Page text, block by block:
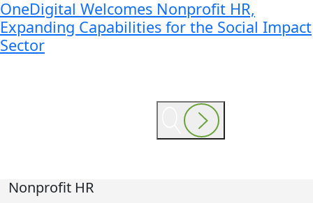
OneDigital Welcomes Nonprofit HR,
Expanding Capabilities for the Social Impact
Sector
Nonprofit HR